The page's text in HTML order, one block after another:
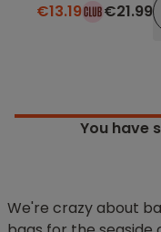
€13.19 €21.99
You have
We're crazy about